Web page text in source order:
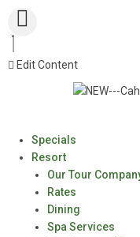
Edit Content
Specials
Resort
Our Tour
Rates
Dining
Spa Services